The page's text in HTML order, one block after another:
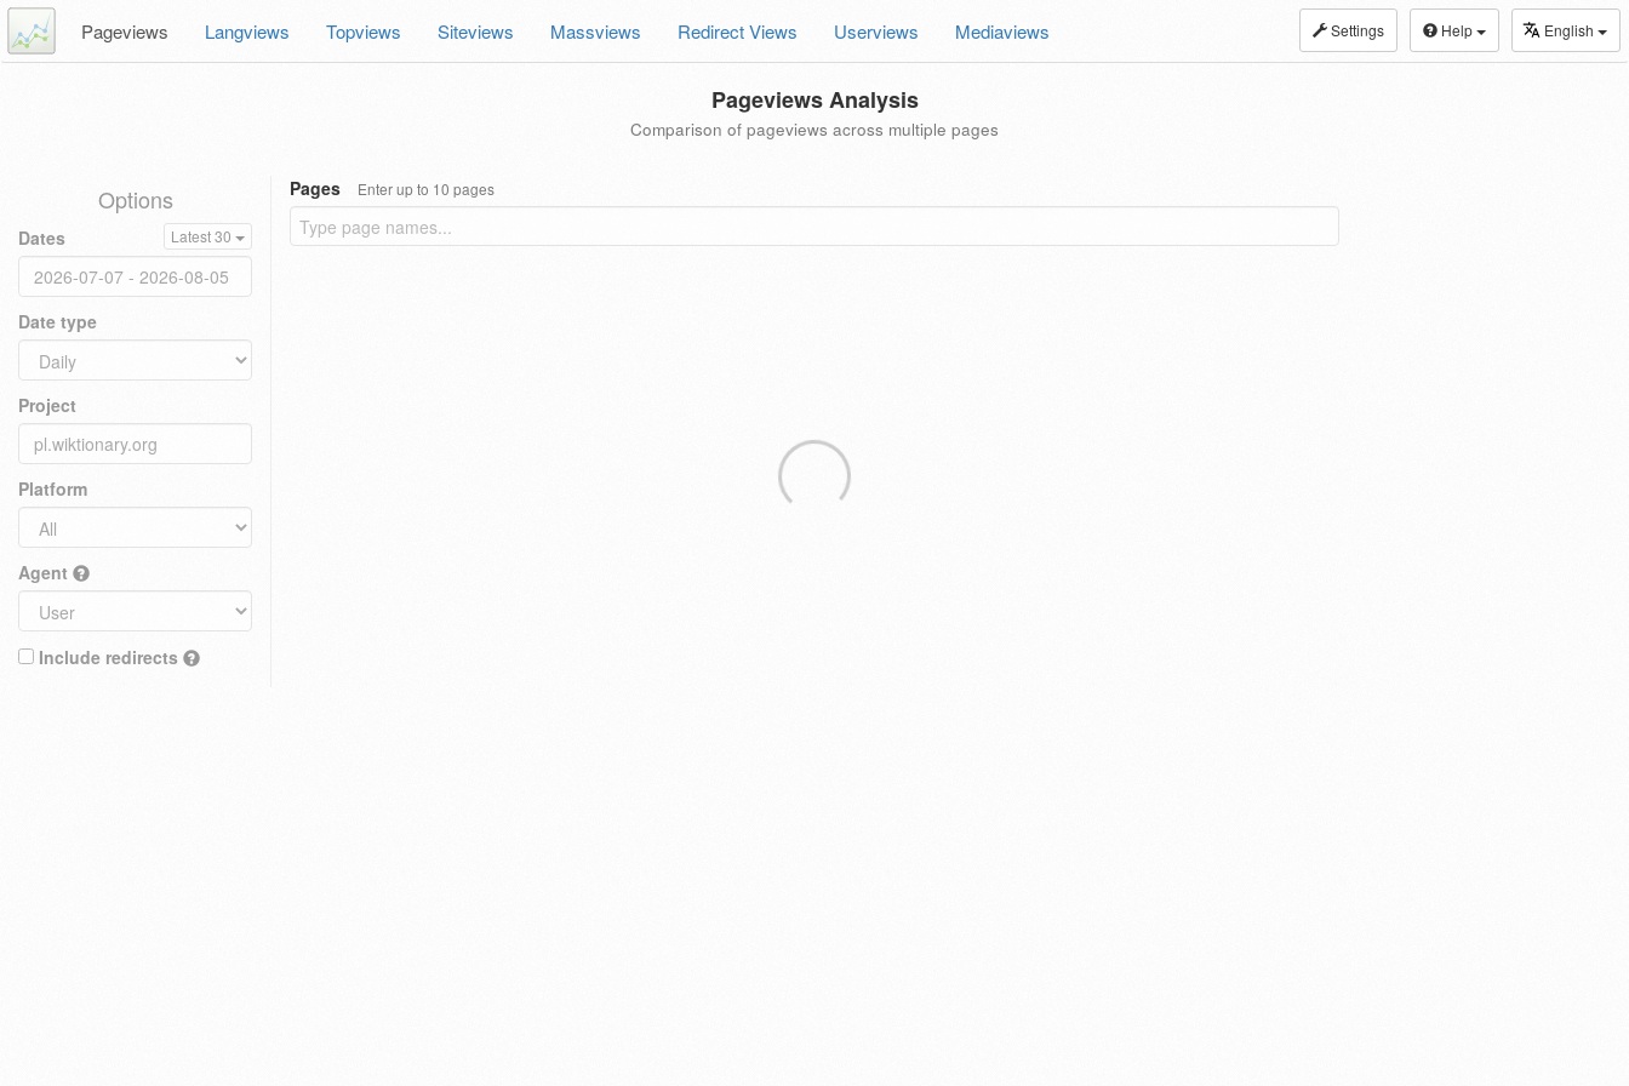
Settings Help English
Pageviews Langviews Topviews Siteviews Massviews Redirect Views Userviews Mediaviews
Pageviews Analysis
Comparison of pageviews across multiple pages
Options
Dates Latest 30
Date type
Project
Platform
Agent
Include redirects
Pages Enter up to 10 pages